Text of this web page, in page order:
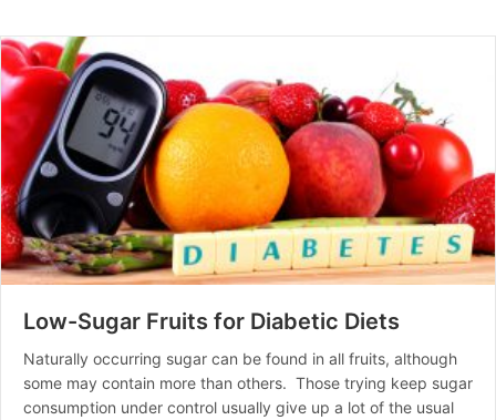
Low-Sugar Fruits for Diabetic Diets
Naturally occurring sugar can be found in all fruits, although
some may contain more than others. Those trying keep sugar
consumption under control usually give up a lot of the usual